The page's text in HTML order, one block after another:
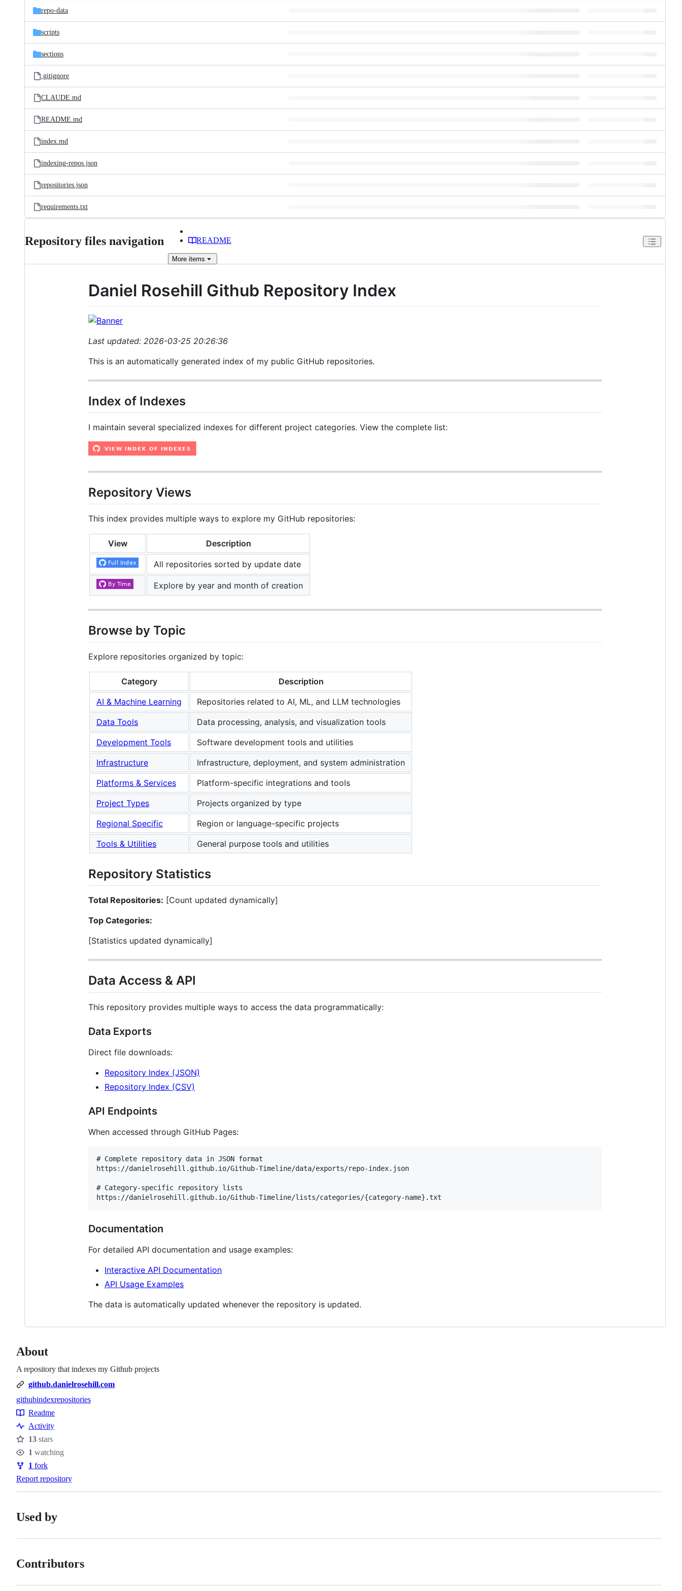
repo-data
scripts
sections
.gitignore
CLAUDE.md
README.md
index.md
indexing-repos.json
repositories.json
requirements.txt
Repository files navigation README
More items
Daniel Rosehill Github Repository Index
Last updated: 2026-03-25 20:26:36
This is an automatically generated index of my public GitHub repositories.
Index of Indexes
I maintain several specialized indexes for different project categories. View the complete list:
Repository Views
This index provides multiple ways to explore my GitHub repositories:
View Description
All repositories sorted by update date
Explore by year and month of creation
Browse by Topic
Explore repositories organized by topic:
Category
Description
AI & Machine Learning
Repositories related to AI, ML, and LLM technologies
Data Tools
Data processing, analysis, and visualization tools
Development Tools
Software development tools and utilities
Infrastructure
Infrastructure, deployment, and system administration
Platforms & Services
Platform-specific integrations and tools
Project Types
Projects organized by type
Regional Specific
Region or language-specific projects
Tools & Utilities
General purpose tools and utilities
Repository Statistics
Total Repositories: [Count updated dynamically]
Top Categories:
[Statistics updated dynamically]
Data Access & API
This repository provides multiple ways to access the data programmatically:
Data Exports
Direct file downloads:
Repository Index (JSON)
Repository Index (CSV)
API Endpoints
When accessed through GitHub Pages:
# Complete repository data in JSON format
https://danielrosehill.github.io/Github-Timeline/data/exports/repo-index.json
# Category-specific repository lists
Documentation
For detailed API documentation and usage examples:
Interactive API Documentation
API Usage Examples
The data is automatically updated whenever the repository is updated.
About
A repository that indexes my Github projects
github.danielrosehill.com
Topics
githubindexrepositories
Resources
Readme
Activity
Stars
13 stars
Watchers
1 watching
Forks
1 fork
Report repository
Used by
Contributors